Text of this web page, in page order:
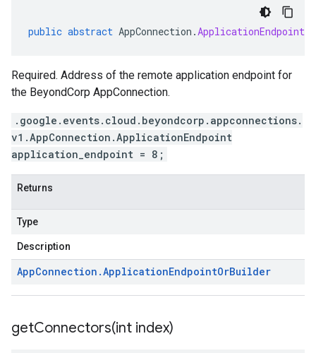
public abstract AppConnection .
Required. Address of the remote application endpoint for
the BeyondCorp AppConnection.
.google.events.cloud.beyondcorp.appconnections.
v1.AppConnection.ApplicationEndpoint
application_endpoint = 8;
Returns
Type
Description
AppConnection .ApplicationEndpointOrBuilder
getConnectors(int index)